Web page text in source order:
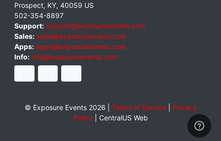
Prospect, KY, 40059 US
502-354-8897
Support: support@exposureevents.com
Sales: sales@exposureevents.com
Apps: apps@exposureevents.com
Info: info@exposureevents.com
© Exposure Events 2026 | Terms of Service| Privacy
Policy| CentralUS Web